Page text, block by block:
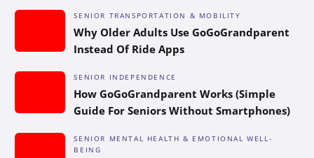
SENIOR TRANSPORTATION & MOBILITY
Why Older Adults Use GoGoGrandparent
Instead Of Ride Apps
SENIOR INDEPENDENCE
How GoGoGrandparent Works (Simple
Guide For Seniors Without Smartphones)
SENIOR MENTAL HEALTH & EMOTIONAL WELL-
BEING